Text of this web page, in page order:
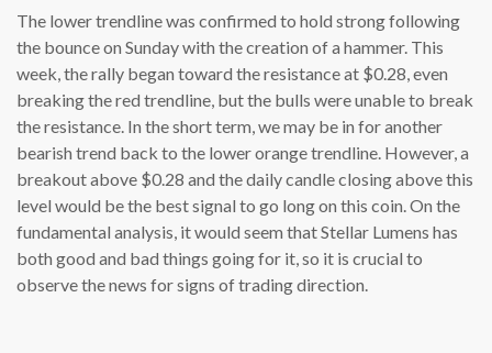
The lower trendline was confirmed to hold strong following
the bounce on Sunday with the creation of a hammer. This
week, the rally began toward the resistance at $0.28, even
breaking the red trendline, but the bulls were unable to break
the resistance. In the short term, we may be in for another
bearish trend back to the lower orange trendline. However, a
breakout above $0.28 and the daily candle closing above this
level would be the best signal to go long on this coin. On the
fundamental analysis, it would seem that Stellar Lumens has
both good and bad things going for it, so it is crucial to
observe the news for signs of trading direction.